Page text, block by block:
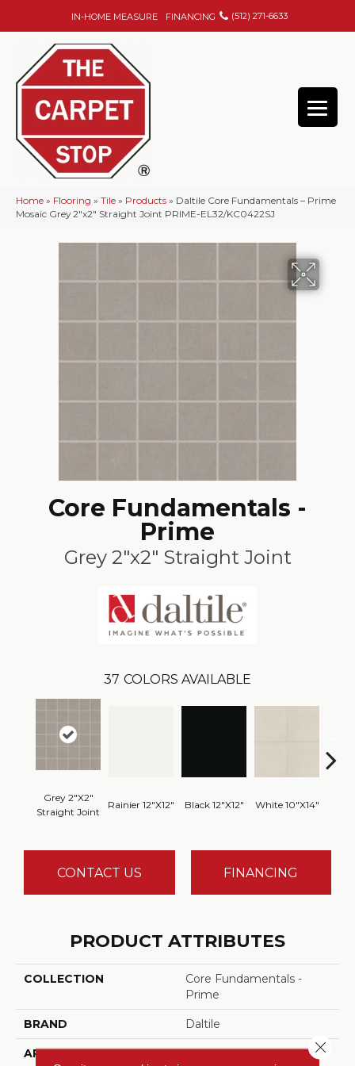
IN-HOME MEASURE FINANCING (512) 271-6633
Home » Flooring » Tile » Products » Daltile Core Fundamentals – Prime
Mosaic Grey 2″x2″ Straight Joint PRIME-EL32/KC0422SJ
Core Fundamentals -
Prime
Grey 2"x2" Straight Joint
37 COLORS AVAILABLE
Grey 2"x2"
Straight Joint
Rainier 12"x12" Black 12"x12" White 10"x14"
CONTACT US FINANCING
PRODUCT ATTRIBUTES
COLLECTION
Core Fundamentals -
Prime
BRAND Daltile
APPLICATION Residential
Close